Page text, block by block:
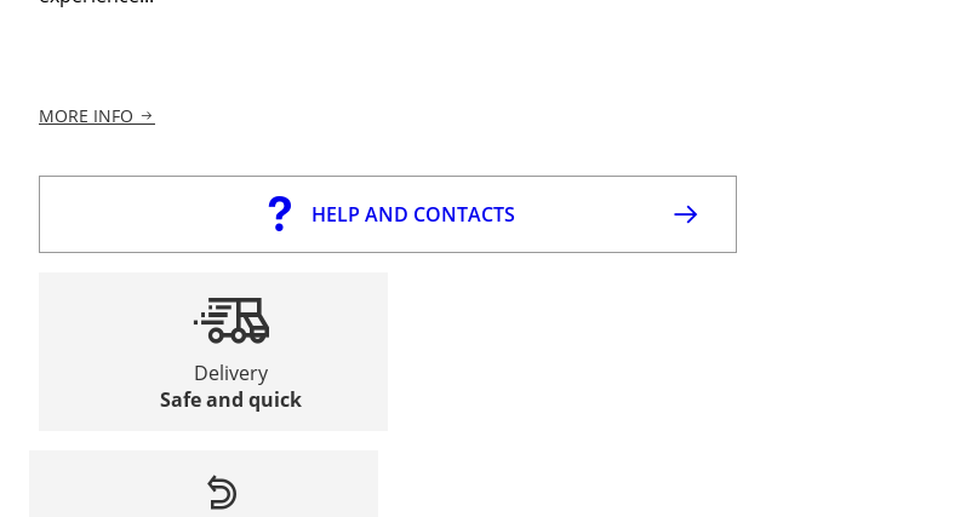
MORE INFO
HELP AND CONTACTS
Delivery
Safe and quick